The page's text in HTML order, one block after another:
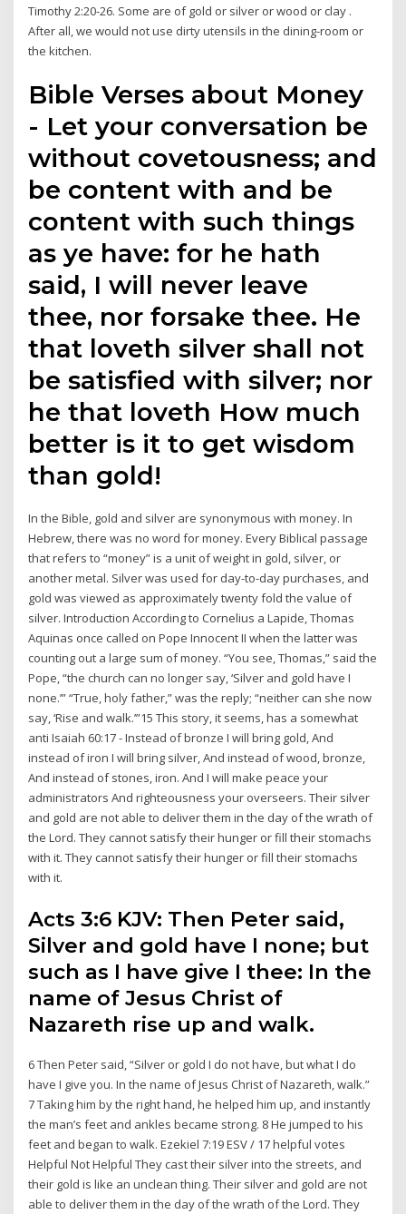
Timothy 2:20-26. Some are of gold or silver or wood or clay .
After all, we would not use dirty utensils in the dining-room or
the kitchen.
Bible Verses about Money
- Let your conversation be
without covetousness; and
be content with and be
content with such things
as ye have: for he hath
said, I will never leave
thee, nor forsake thee. He
that loveth silver shall not
be satisfied with silver; nor
he that loveth How much
better is it to get wisdom
than gold!
In the Bible, gold and silver are synonymous with money. In
Hebrew, there was no word for money. Every Biblical passage
that refers to “money” is a unit of weight in gold, silver, or
another metal. Silver was used for day-to-day purchases, and
gold was viewed as approximately twenty fold the value of
silver. Introduction According to Cornelius a Lapide, Thomas
Aquinas once called on Pope Innocent II when the latter was
counting out a large sum of money. “You see, Thomas,” said the
Pope, “the church can no longer say, ‘Silver and gold have I
none.’” “True, holy father,” was the reply; “neither can she now
say, ‘Rise and walk.’”15 This story, it seems, has a somewhat
anti Isaiah 60:17 - Instead of bronze I will bring gold, And
instead of iron I will bring silver, And instead of wood, bronze,
And instead of stones, iron. And I will make peace your
administrators And righteousness your overseers. Their silver
and gold are not able to deliver them in the day of the wrath of
the Lord. They cannot satisfy their hunger or fill their stomachs
with it. They cannot satisfy their hunger or fill their stomachs
with it.
Acts 3:6 KJV: Then Peter said,
Silver and gold have I none; but
such as I have give I thee: In the
name of Jesus Christ of
Nazareth rise up and walk.
6 Then Peter said, “Silver or gold I do not have, but what I do
have I give you. In the name of Jesus Christ of Nazareth, walk.”
7 Taking him by the right hand, he helped him up, and instantly
the man’s feet and ankles became strong. 8 He jumped to his
feet and began to walk. Ezekiel 7:19 ESV / 17 helpful votes
Helpful Not Helpful They cast their silver into the streets, and
their gold is like an unclean thing. Their silver and gold are not
able to deliver them in the day of the wrath of the Lord. They